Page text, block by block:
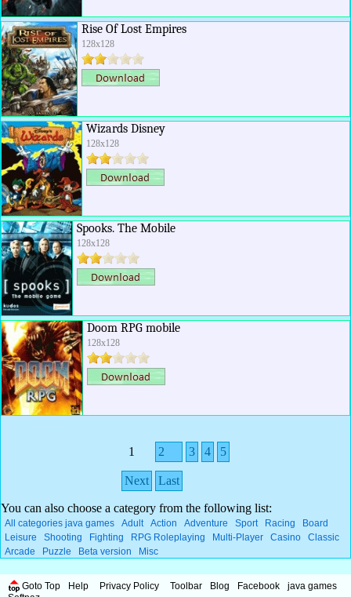
Rise Of Lost Empires
128x128
Wizards Disney
128x128
Spooks. The Mobile
128x128
Doom RPG mobile
128x128
1 2 3 4 5
Next Last
You can also choose a category from the following list:
All categories java games Adult Action Adventure Sport Racing
Board
Leisure
Shooting Fighting RPG Roleplaying Multi-Player Casino
Classic
Arcade
Puzzle Beta version Misc
Goto Top Help Privacy Policy Toolbar Blog Facebook
java games